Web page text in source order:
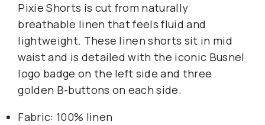
Pixie Shorts is cut from naturally
breathable linen that feels fluid and
lightweight. These linen shorts sit in mid
waist and is detailed with the iconic Busnel
logo badge on the left side and three
golden B-buttons on each side.
Fabric: 100% linen